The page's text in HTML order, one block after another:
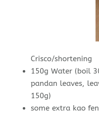
Crisco/shortening
150g Water (boil
pandan leaves,
150g)
some extra kao